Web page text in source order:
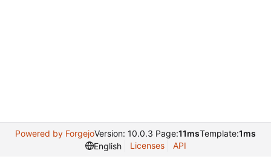
Powered by ForgejoVersion: 10.0.3 Page:11msTemplate:1ms
English
Licenses API